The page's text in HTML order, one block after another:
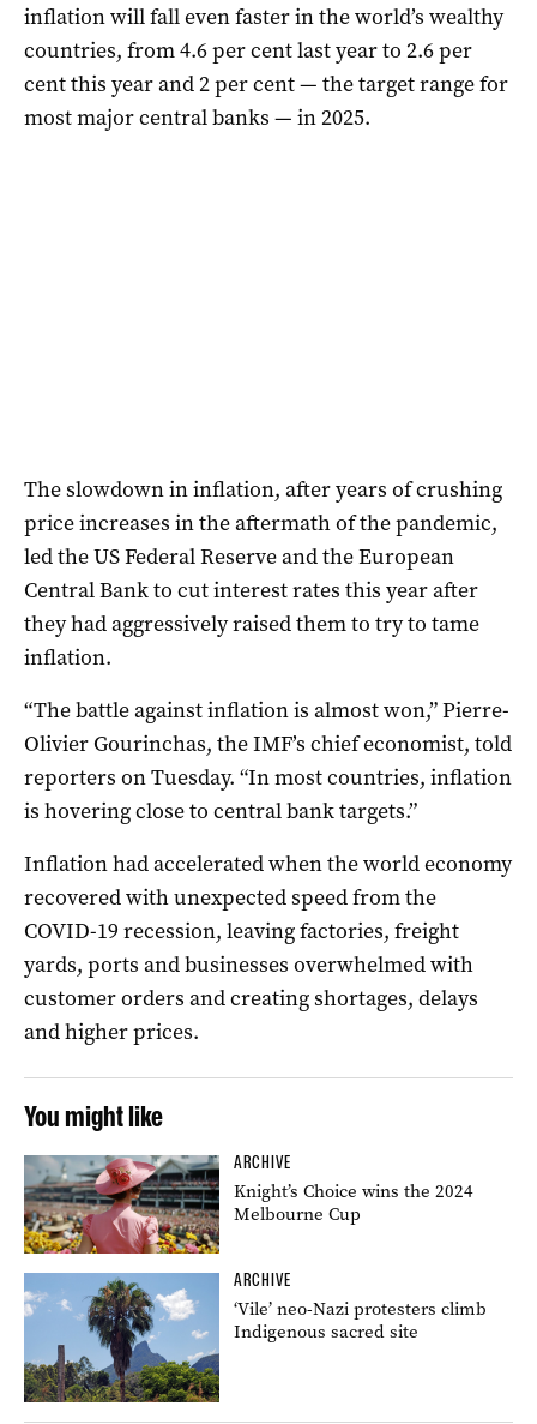
inflation will fall even faster in the world’s wealthy
countries, from 4.6 per cent last year to 2.6 per
cent this year and 2 per cent — the target range for
most major central banks — in 2025.
The slowdown in inflation, after years of crushing
price increases in the aftermath of the pandemic,
led the US Federal Reserve and the European
Central Bank to cut interest rates this year after
they had aggressively raised them to try to tame
inflation.
“The battle against inflation is almost won,” Pierre-
Olivier Gourinchas, the IMF’s chief economist, told
reporters on Tuesday. “In most countries, inflation
is hovering close to central bank targets.”
Inflation had accelerated when the world economy
recovered with unexpected speed from the
COVID-19 recession, leaving factories, freight
yards, ports and businesses overwhelmed with
customer orders and creating shortages, delays
and higher prices.
You might like
ARCHIVE
Knight’s Choice wins the 2024
Melbourne Cup
ARCHIVE
‘Vile’ neo-Nazi protesters climb
Indigenous sacred site